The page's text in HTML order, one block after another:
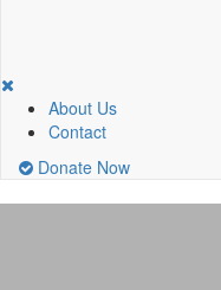
About Us
Contact
Donate Now